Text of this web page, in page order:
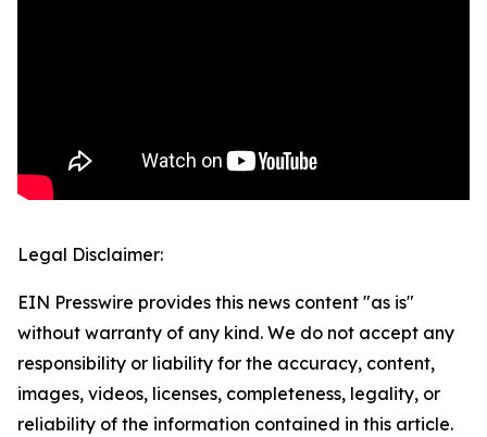
Legal Disclaimer:
EIN Presswire provides this news content "as is"
without warranty of any kind. We do not accept any
responsibility or liability for the accuracy, content,
images, videos, licenses, completeness, legality, or
reliability of the information contained in this article.